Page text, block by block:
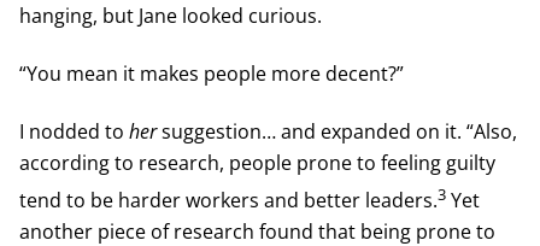
hanging, but Jane looked curious.
“You mean it makes people more decent?”
I nodded to hersuggestion… and expanded on it. “Also,
according to research, people prone to feeling guilty
tend to be harder workers and better leaders.3Yet
another piece of research found that being prone to